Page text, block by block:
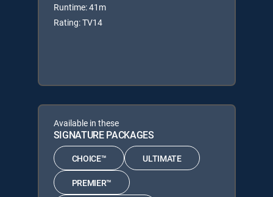
Runtime: 41m
Rating: TV14
Available in these
SIGNATURE PACKAGES
CHOICE™ ULTIMATE
PREMIER™